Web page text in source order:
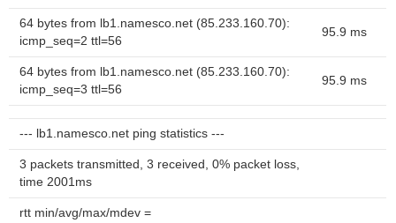
64 bytes from lb1.namesco.net (85.233.160.70):
icmp_seq=2 ttl=56
95.9 ms
64 bytes from lb1.namesco.net (85.233.160.70):
icmp_seq=3 ttl=56
95.9 ms
--- lb1.namesco.net ping statistics ---
3 packets transmitted, 3 received, 0% packet loss,
time 2001ms
rtt min/avg/max/mdev =